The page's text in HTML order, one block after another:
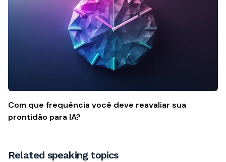
Com que frequência você deve reavaliar sua
prontidão para IA?
Related speaking topics